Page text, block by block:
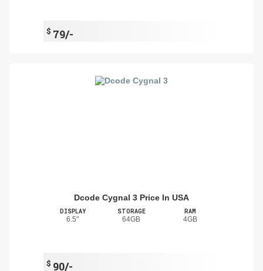
$ 79/-
Dcode Cygnal 3 Price In USA
DISPLAY
6.5"
STORAGE
64GB
RAM
4GB
$ 90/-